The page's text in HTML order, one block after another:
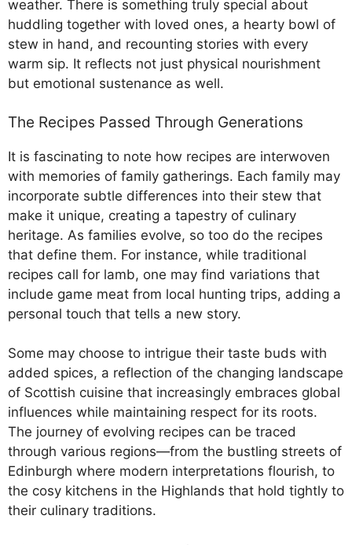
weather. There is something truly special about
huddling together with loved ones, a hearty bowl of
stew in hand, and recounting stories with every
warm sip. It reflects not just physical nourishment
but emotional sustenance as well.
The Recipes Passed Through Generations
It is fascinating to note how recipes are interwoven
with memories of family gatherings. Each family may
incorporate subtle differences into their stew that
make it unique, creating a tapestry of culinary
heritage. As families evolve, so too do the recipes
that define them. For instance, while traditional
recipes call for lamb, one may find variations that
include game meat from local hunting trips, adding a
personal touch that tells a new story.
Some may choose to intrigue their taste buds with
added spices, a reflection of the changing landscape
of Scottish cuisine that increasingly embraces global
influences while maintaining respect for its roots.
The journey of evolving recipes can be traced
through various regions—from the bustling streets of
Edinburgh where modern interpretations flourish, to
the cosy kitchens in the Highlands that hold tightly to
their culinary traditions.